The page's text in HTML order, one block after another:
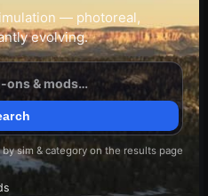
— photoreal,
evolving.
sim & category on the results page